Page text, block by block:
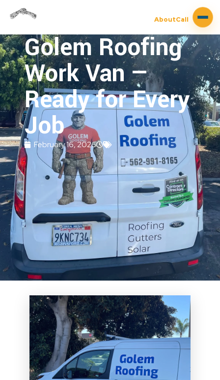
Golem Roofing
Work Van —
Ready for Every
Job
February 16, 2026
AboutCall